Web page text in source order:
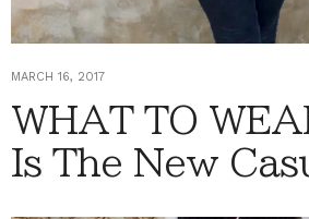
MARCH 16, 2017
WHAT TO
Is The New